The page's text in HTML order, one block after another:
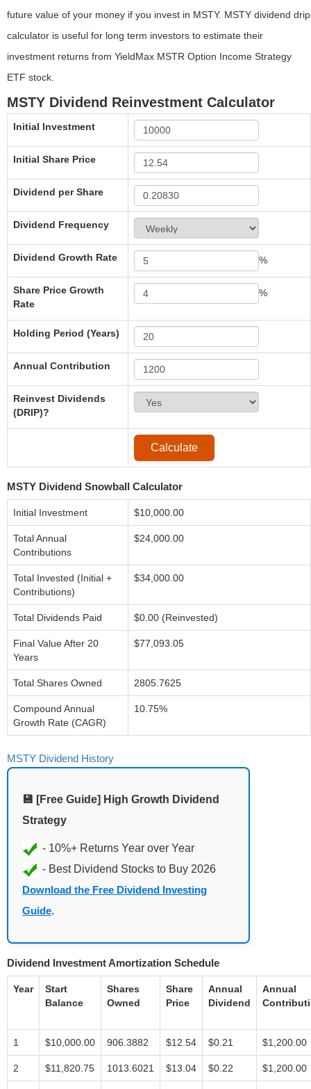
future value of your money if you invest in MSTY. MSTY dividend drip
calculator is useful for long term investors to estimate their
investment returns from YieldMax MSTR Option Income Strategy
ETF stock.
MSTY Dividend Reinvestment Calculator
Initial Investment
Initial Share Price
Dividend per Share
Dividend Frequency
Dividend Growth Rate %
Share Price Growth
Rate
%
Holding Period (Years)
Annual Contribution
Reinvest Dividends
(DRIP)?
MSTY Dividend Snowball Calculator
Initial Investment $10,000.00
Total Annual
Contributions
$24,000.00
Total Invested (Initial +
Contributions)
$34,000.00
Total Dividends Paid $0.00 (Reinvested)
Final Value After 20
Years
$77,093.05
Total Shares Owned 2805.7625
Compound Annual
Growth Rate (CAGR)
10.75%
MSTY Dividend History
💾 [Free Guide] High Growth Dividend
Strategy
Download the Free Dividend Investing
Guide.
Dividend Investment Amortization Schedule
Year
Start
Balance
Shares
Owned
Share
Price
Annual
Dividend
Annual
1 $10,000.00 906.3882 $12.54 $0.21 $1,200.00
2 $11,820.75 1013.6021 $13.04 $0.22 $1,200.00